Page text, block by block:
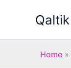
Qaltik
Home »